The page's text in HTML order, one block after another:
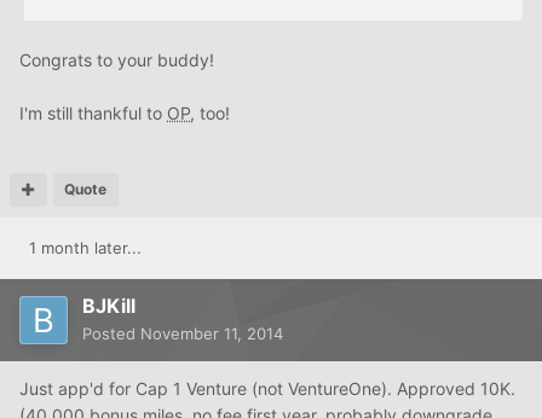
Congrats to your buddy!
I'm still thankful to OP, too!
Quote
1 month later...
BJKill
Posted November 11, 2014
Just app'd for Cap 1 Venture (not VentureOne). Approved 10K.